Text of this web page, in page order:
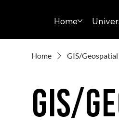
Home
Home GIS/Geospatial
GIS/